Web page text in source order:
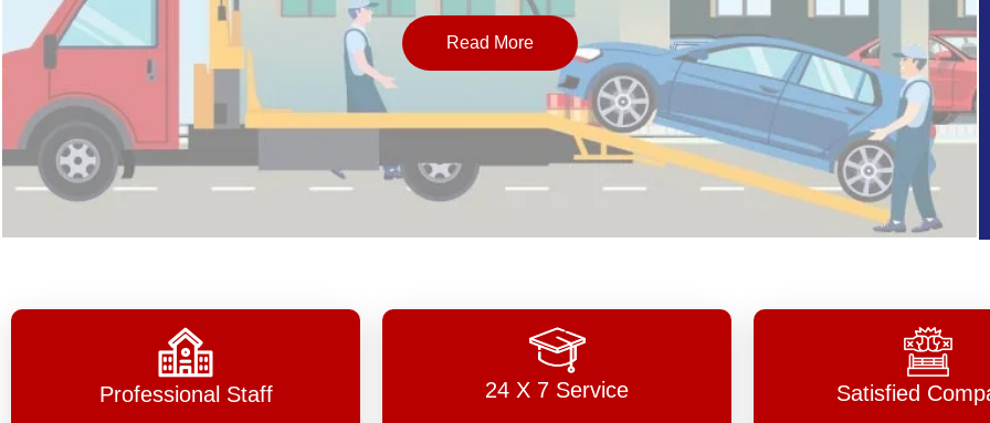
Read More
Professional Staff 24 X 7 Service Satisfied